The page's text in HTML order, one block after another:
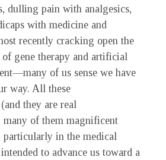
dulling pain with analgesics,
with medicine and
recently cracking open the
of gene therapy and artificial
of us sense we have
way. All these
they are real
many of them magnificent
particularly in the medical
to advance us toward a